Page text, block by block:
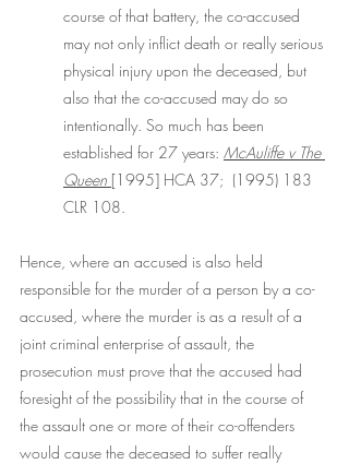
course of that battery, the co-accused
may not only inflict death or really serious
physical injury upon the deceased, but
also that the co-accused may do so
intentionally. So much has been
established for 27 years: McAuliffe v The
Queen [1995] HCA 37;  (1995) 183
CLR 108.
Hence, where an accused is also held
responsible for the murder of a person by a co-
accused, where the murder is as a result of a
joint criminal enterprise of assault, the
prosecution must prove that the accused had
foresight of the possibility that in the course of
the assault one or more of their co-offenders
would cause the deceased to suffer really